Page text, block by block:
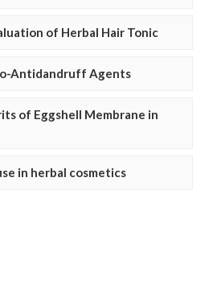
of Herbal Hair Tonic
Antidandruff Agents
of Eggshell Membrane in
in herbal cosmetics